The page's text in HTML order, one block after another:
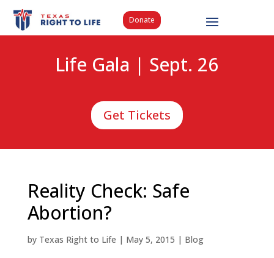
Donate
Life Gala | Sept. 26
Get Tickets
Reality Check: Safe
Abortion?
by Texas Right to Life | May 5, 2015 | Blog